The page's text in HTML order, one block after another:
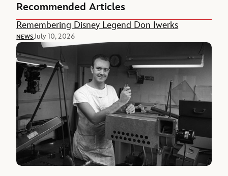
Recommended Articles
Remembering Disney Legend Don Iwerks
NEWSJuly 10, 2026